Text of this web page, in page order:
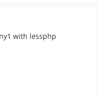
with lessphp